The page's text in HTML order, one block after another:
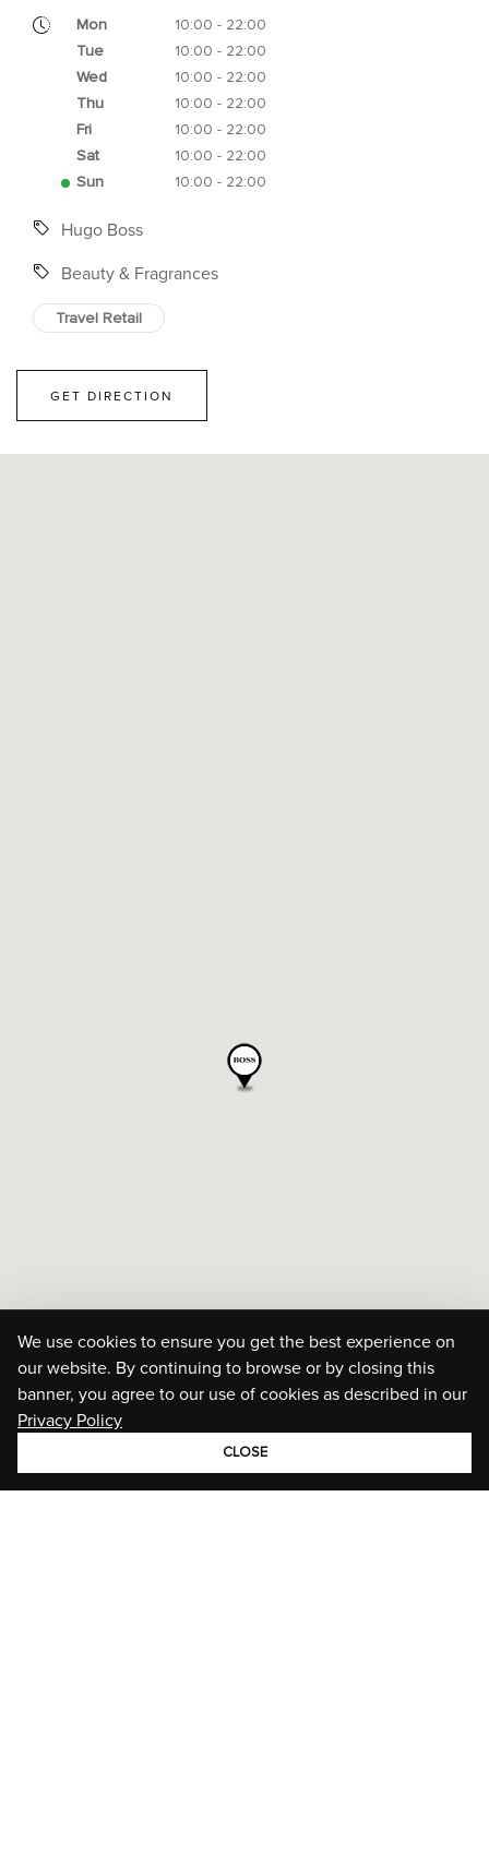
Mon
10:00 - 22:00
Tue
10:00 - 22:00
Wed
10:00 - 22:00
Thu
10:00 - 22:00
Fri
10:00 - 22:00
Sat
10:00 - 22:00
Sun
10:00 - 22:00
Hugo Boss
Beauty & Fragrances
Travel Retail
GET DIRECTION
We use cookies to ensure you get the best experience on
our website. By continuing to browse or by closing this
banner, you agree to our use of cookies as described in our
Privacy Policy
CLOSE